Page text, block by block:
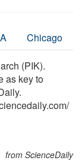
Chicago
(PIK).
as key to
/
from ScienceDaily